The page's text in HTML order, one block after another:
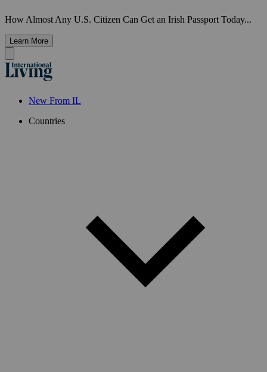
How Almost Any U.S. Citizen Can Get an Irish Passport Today...
Learn More
New From IL
Countries